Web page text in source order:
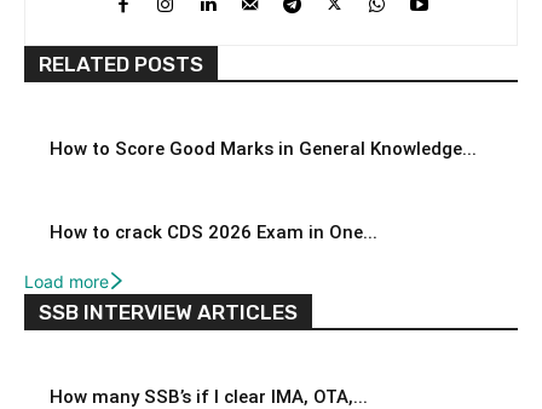
RELATED POSTS
How to Score Good Marks in General Knowledge...
How to crack CDS 2026 Exam in One...
Load more
SSB INTERVIEW ARTICLES
How many SSB’s if I clear IMA, OTA,...